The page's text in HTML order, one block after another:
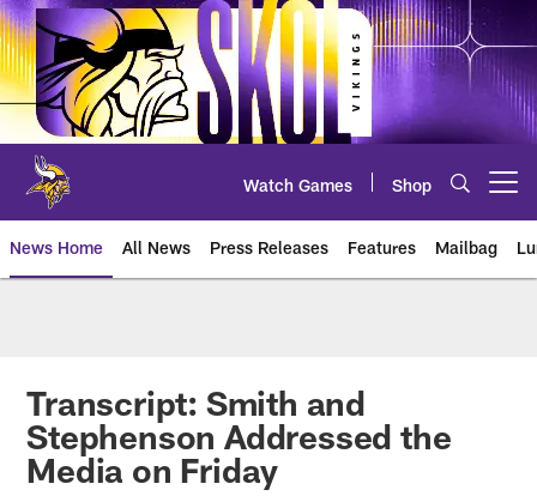
Skip
to
main
content
Watch Games Shop
News Home All News Press Releases Features Mailbag
Transcript: Smith and
Stephenson Addressed the
Media on Friday